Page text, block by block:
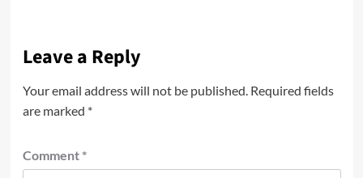
Leave a Reply
Your email address will not be published. Required fields
are marked *
Comment *